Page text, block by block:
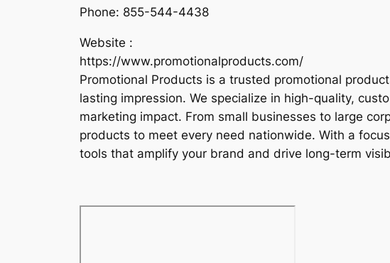
Phone: 855-544-4438
Website :
https://www.promotionalproducts.com/
Promotional Products is a trusted promotional
lasting impression. We specialize in high-quality,
marketing impact. From small businesses to large
products to meet every need nationwide. With a
tools that amplify your brand and drive long-term